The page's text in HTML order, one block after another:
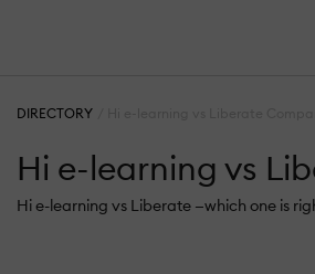
DIRECTORY
Hi e-learning vs
Hi e-learning vs Liberate —which one is